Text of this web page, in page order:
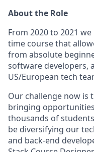
About the Role
From 2020 to 2021
time course that
from absolute
software developers,
US/European tech
Our challenge now is
bringing
thousands of
be diversifying our
and back-end